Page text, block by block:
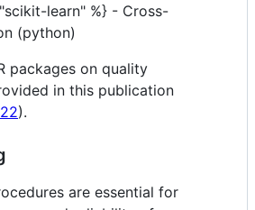
learn" %} - Cross-
(python)
packages on quality
in this publication
).
are essential for